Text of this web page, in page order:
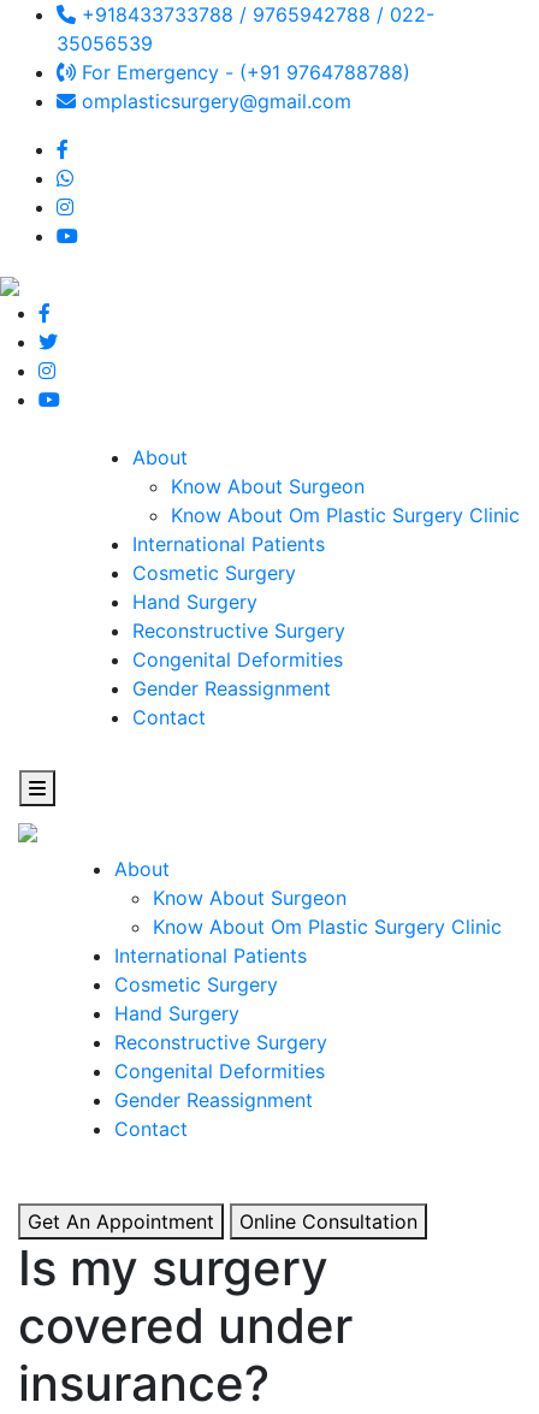
+918433733788 / 9765942788 / 022-
35056539
For Emergency - (+91 9764788788)
omplasticsurgery@gmail.com
About
Know About Surgeon
Know About Om Plastic Surgery Clinic
International Patients
Cosmetic Surgery
Hand Surgery
Reconstructive Surgery
Congenital Deformities
Gender Reassignment
Contact
About
Know About Surgeon
Know About Om Plastic Surgery Clinic
International Patients
Cosmetic Surgery
Hand Surgery
Reconstructive Surgery
Congenital Deformities
Gender Reassignment
Contact
Cosmetic
Surgery
One Step Towards Enhanced Experience
& Boosted Confidence.
Get An Appointment Online Consultation
Is my surgery
covered under
insurance?